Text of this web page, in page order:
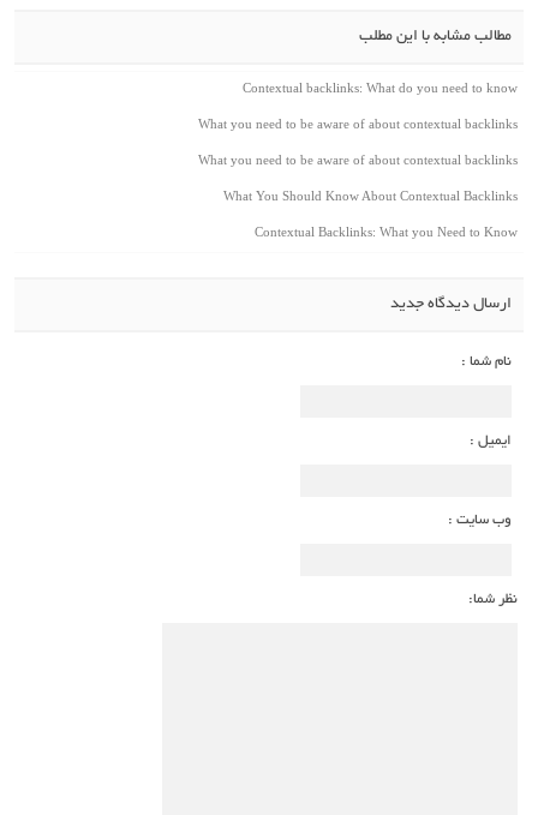
مطالب مشابه با این مطلب
Contextual backlinks: What do you need to know
What you need to be aware of about contextual backlinks
What you need to be aware of about contextual backlinks
What You Should Know About Contextual Backlinks
Contextual Backlinks: What you Need to Know
ارسال دیدگاه جدید
نام شما :
ایمیل :
وب سایت :
نظر شما: